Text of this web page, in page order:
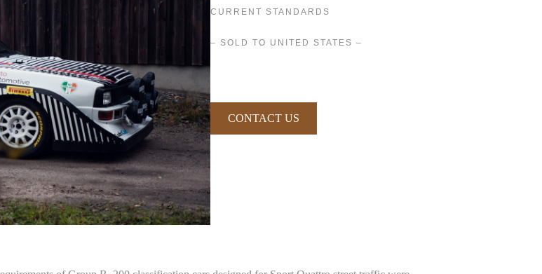
CURRENT STANDARDS
– SOLD TO UNITED STATES –
CONTACT US